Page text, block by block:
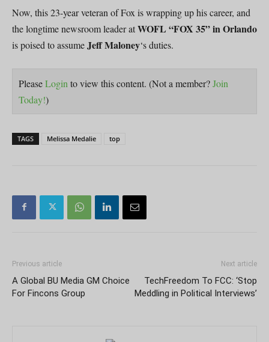
Now, this 23-year veteran of Fox is wrapping up his career, and
the longtime newsroom leader atWOFL “FOX 35” in Orlando
is poised to assumeJeff Maloney‘s duties.
PleaseLogin to view this content. (Not a member?Join
Today!)
TAGS Melissa Medalie top
Previous article
A Global BU Media GM Choice
For Fincons Group
Next article
TechFreedom To FCC: ‘Stop
Meddling in Political Interviews’